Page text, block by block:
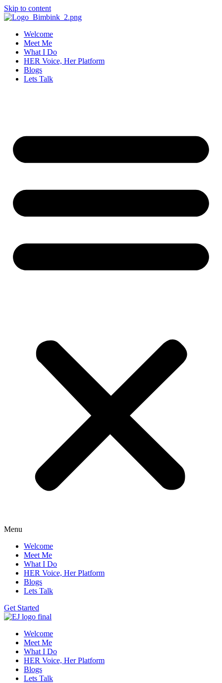
Skip to content
Welcome
Meet Me
What I Do
HER Voice, Her Platform
Blogs
Lets Talk
Menu
Welcome
Meet Me
What I Do
HER Voice, Her Platform
Blogs
Lets Talk
Get Started
Welcome
Meet Me
What I Do
HER Voice, Her Platform
Blogs
Lets Talk